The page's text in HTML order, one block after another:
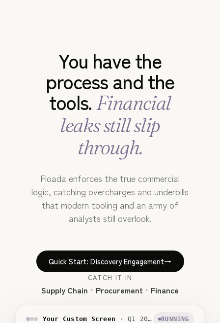
You have the
process and the
tools.Financial
leaks still slip
through.
Floada enforces the true commercial
logic, catching overcharges and underbills
that modern tooling and an army of
analysts still overlook.
Quick Start: Discovery Engagement→
CATCH IT IN
Supply Chain Procurement Finance
Your Custom Screen · Q1 2026 Tally, Unapplied Volume Discount RUNNING